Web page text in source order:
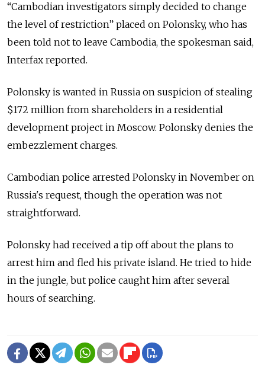
“Cambodian investigators simply decided to change
the level of restriction” placed on Polonsky, who has
been told not to leave Cambodia, the spokesman said,
Interfax reported.
Polonsky is wanted in Russia on suspicion of stealing
$172 million from shareholders in a residential
development project in Moscow. Polonsky denies the
embezzlement charges.
Cambodian police arrested Polonsky in November on
Russia's request, though the operation was not
straightforward.
Polonsky had received a tip off about the plans to
arrest him and fled his private island. He tried to hide
in the jungle, but police caught him after several
hours of searching.